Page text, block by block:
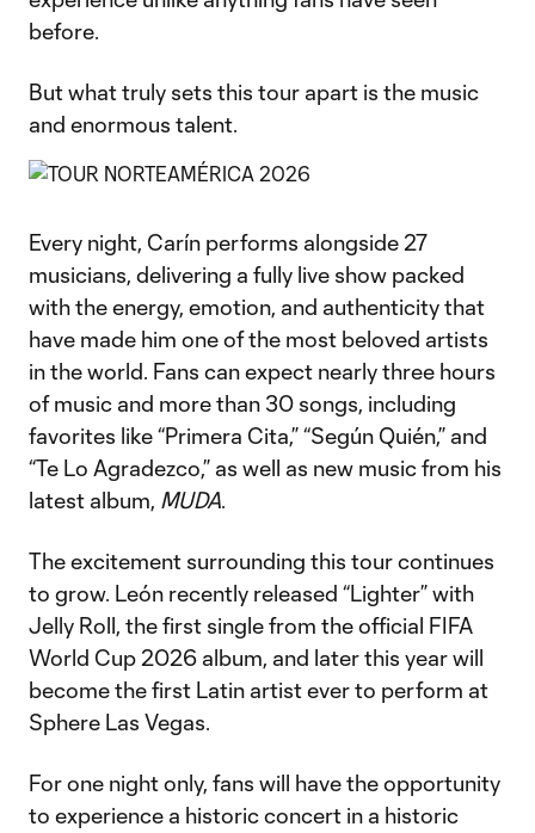
before.
But what truly sets this tour apart is the music
and enormous talent.
Every night, Carín performs alongside 27
musicians, delivering a fully live show packed
with the energy, emotion, and authenticity that
have made him one of the most beloved artists
in the world. Fans can expect nearly three hours
of music and more than 30 songs, including
favorites like “Primera Cita,” “Según Quién,” and
“Te Lo Agradezco,” as well as new music from his
latest album, MUDA.
The excitement surrounding this tour continues
to grow. León recently released “Lighter” with
Jelly Roll, the first single from the official FIFA
World Cup 2026 album, and later this year will
become the first Latin artist ever to perform at
Sphere Las Vegas.
For one night only, fans will have the opportunity
to experience a historic concert in a historic